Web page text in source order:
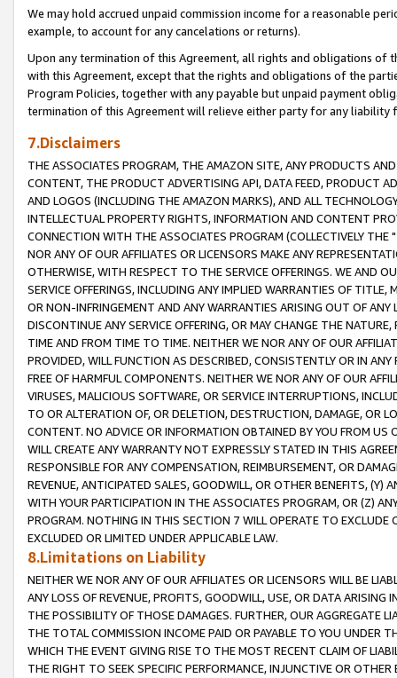
We may hold accrued unpaid commission income for a reasonable
example, to account for any cancelations or returns).
Upon any termination of this Agreement, all rights and obligations of
with this Agreement, except that the rights and obligations of the
Program Policies, together with any payable but unpaid payment
termination of this Agreement will relieve either party for any liability
7.Disclaimers
THE ASSOCIATES PROGRAM, THE AMAZON SITE, ANY PRODUCTS
CONTENT, THE PRODUCT ADVERTISING API, DATA FEED, PRODUCT
AND LOGOS (INCLUDING THE AMAZON MARKS), AND ALL
INTELLECTUAL PROPERTY RIGHTS, INFORMATION AND CONTENT
CONNECTION WITH THE ASSOCIATES PROGRAM (COLLECTIVELY THE "
NOR ANY OF OUR AFFILIATES OR LICENSORS MAKE ANY
OTHERWISE, WITH RESPECT TO THE SERVICE OFFERINGS. WE AND
SERVICE OFFERINGS, INCLUDING ANY IMPLIED WARRANTIES OF
OR NON-INFRINGEMENT AND ANY WARRANTIES ARISING OUT OF ANY
DISCONTINUE ANY SERVICE OFFERING, OR MAY CHANGE THE
TIME AND FROM TIME TO TIME. NEITHER WE NOR ANY OF OUR
PROVIDED, WILL FUNCTION AS DESCRIBED, CONSISTENTLY OR IN
FREE OF HARMFUL COMPONENTS. NEITHER WE NOR ANY OF OUR
VIRUSES, MALICIOUS SOFTWARE, OR SERVICE INTERRUPTIONS,
TO OR ALTERATION OF, OR DELETION, DESTRUCTION, DAMAGE, OR
CONTENT. NO ADVICE OR INFORMATION OBTAINED BY YOU FROM
WILL CREATE ANY WARRANTY NOT EXPRESSLY STATED IN THIS
RESPONSIBLE FOR ANY COMPENSATION, REIMBURSEMENT, OR
REVENUE, ANTICIPATED SALES, GOODWILL, OR OTHER BENEFITS,
WITH YOUR PARTICIPATION IN THE ASSOCIATES PROGRAM, OR (Z)
PROGRAM. NOTHING IN THIS SECTION 7 WILL OPERATE TO
EXCLUDED OR LIMITED UNDER APPLICABLE LAW.
8.Limitations on Liability
NEITHER WE NOR ANY OF OUR AFFILIATES OR LICENSORS WILL BE
ANY LOSS OF REVENUE, PROFITS, GOODWILL, USE, OR DATA ARISING
THE POSSIBILITY OF THOSE DAMAGES. FURTHER, OUR AGGREGATE
THE TOTAL COMMISSION INCOME PAID OR PAYABLE TO YOU UNDER
WHICH THE EVENT GIVING RISE TO THE MOST RECENT CLAIM OF
THE RIGHT TO SEEK SPECIFIC PERFORMANCE, INJUNCTIVE OR